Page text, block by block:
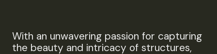
With an unwavering passion for capturing
the beauty and intricacy of structures,